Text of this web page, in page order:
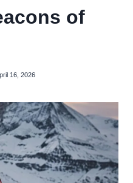
of
16, 2026